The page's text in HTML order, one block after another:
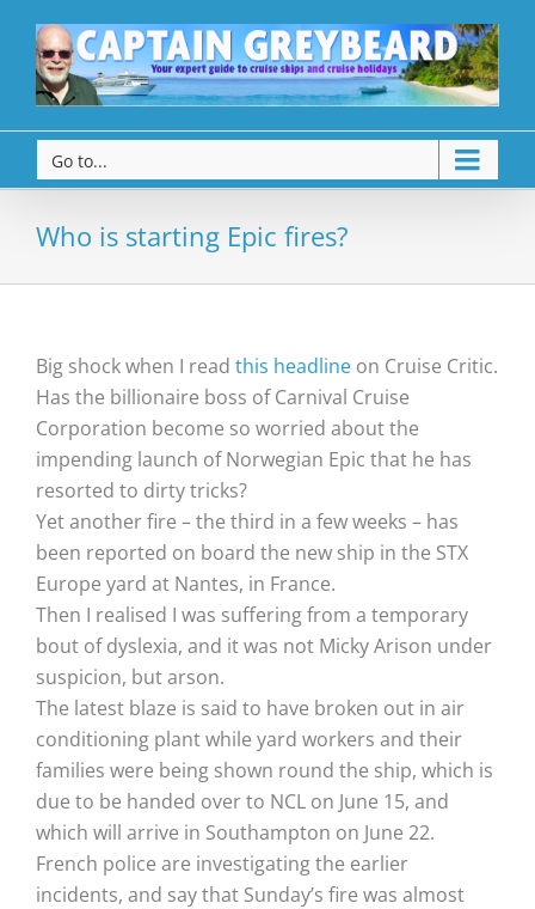
Go to...
Who is starting Epic fires?
Big shock when I read this headline on Cruise Critic.
Has the billionaire boss of Carnival Cruise
Corporation become so worried about the
impending launch of Norwegian Epic that he has
resorted to dirty tricks?
Yet another fire – the third in a few weeks – has
been reported on board the new ship in the STX
Europe yard at Nantes, in France.
Then I realised I was suffering from a temporary
bout of dyslexia, and it was not Micky Arison under
suspicion, but arson.
The latest blaze is said to have broken out in air
conditioning plant while yard workers and their
families were being shown round the ship, which is
due to be handed over to NCL on June 15, and
which will arrive in Southampton on June 22.
French police are investigating the earlier
incidents, and say that Sunday’s fire was almost